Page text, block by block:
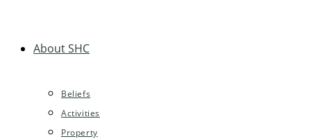
About SHC
Beliefs
Activities
Property